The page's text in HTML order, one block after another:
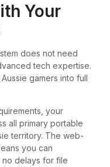
Your
does not need
tech expertise.
gamers into full
your
all primary portable
territory. The web-
you can
no delays for file